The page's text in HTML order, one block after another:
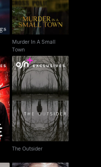
Murder In A Small
Town
The Outsider
The Outsider